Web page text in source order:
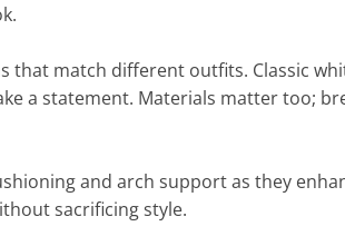
that match different outfits. Classic
a statement. Materials matter too;
and arch support as they
sacrificing style.